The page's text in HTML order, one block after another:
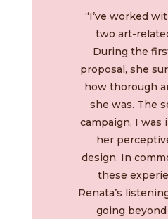
“I’ve worked
two art-
During the
proposal, she
how thorough
she was. The
campaign, I was
her
design. In
these
Renata’s
going